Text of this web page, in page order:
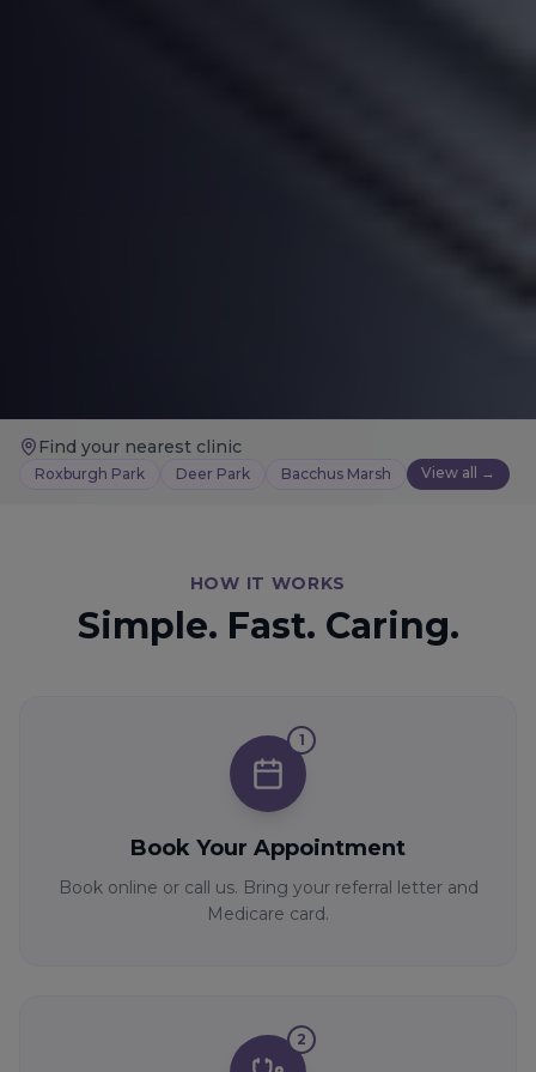
Find your nearest clinic
Roxburgh Park Deer Park Bacchus Marsh View all →
HOW IT WORKS
Simple. Fast. Caring.
1
Book Your Appointment
Book online or call us. Bring your referral letter and
Medicare card.
2